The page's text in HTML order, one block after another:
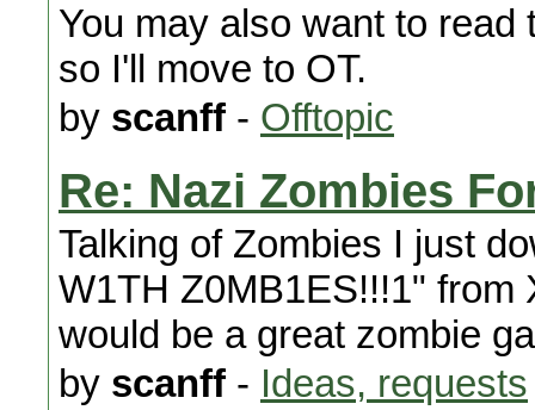
You may also want to
so I'll move to OT.
by scanff - Offtopic
Re: Nazi Zombies
Talking of Zombies I just
W1TH Z0MB1ES!!!1" from
would be a great zombie
by scanff - Ideas, requests